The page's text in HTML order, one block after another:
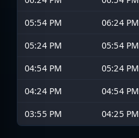
05:54 PM
06:24 PM
05:24 PM
05:54 PM
04:54 PM
05:24 PM
04:24 PM
04:54 PM
03:55 PM
04:25 PM